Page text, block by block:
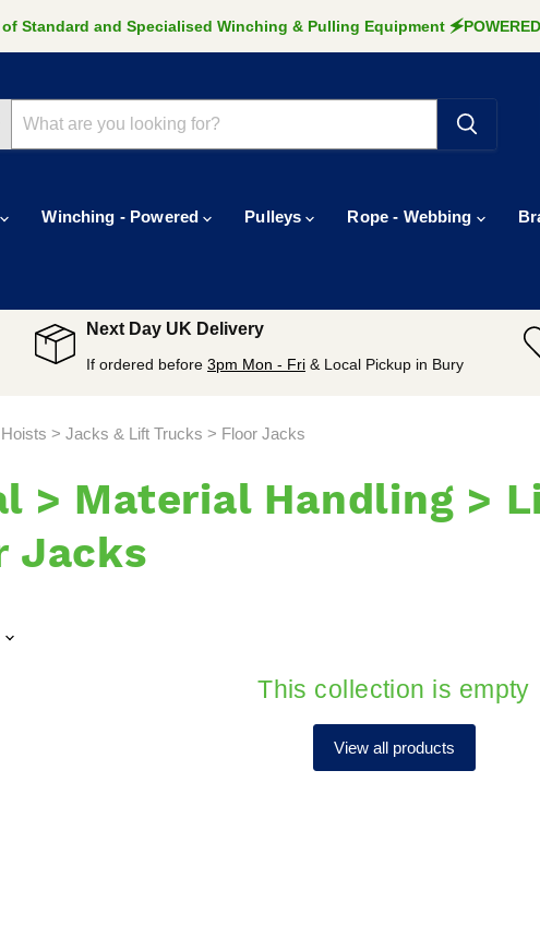
Standard and Specialised Winching & Pulling Equipment 🗲POWERED
Winching - Powered Pulleys Rope - Webbing
Next Day UK Delivery
If ordered before 3pm Mon - Fri & Local Pickup in Bury
> Jacks & Lift Trucks > Floor Jacks
> Material Handling >
Jacks
This collection is empty
View all products